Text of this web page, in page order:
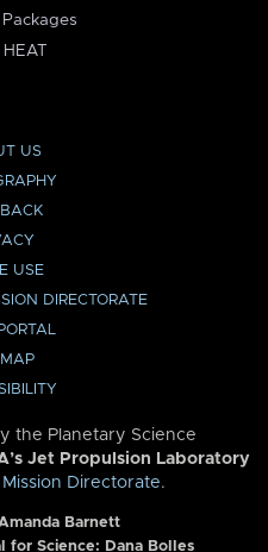
US
USE
DIRECTORATE
the Planetary Science
Jet Propulsion Laboratory
Mission Directorate.
Barnett
for Science: Dana Bolles